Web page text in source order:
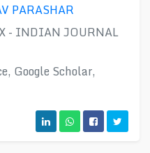
PARASHAR
- INDIAN JOURNAL
Google Scholar,